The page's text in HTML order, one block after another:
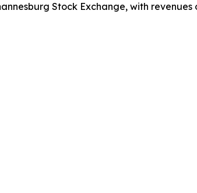
Stock Exchange, with revenues